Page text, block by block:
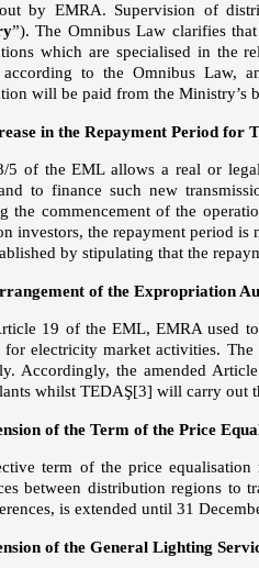
by EMRA. Supervision of
”). The Omnibus Law clarifies
which are specialised in the
according to the Omnibus Law,
will be paid from the Ministry’s
in the Repayment Period for
5 of the EML allows a real or
to finance such new
the commencement of the
investors, the repayment period is
by stipulating that the
of the Expropriation
19 of the EML, EMRA used
for electricity market activities.
Accordingly, the amended
whilst TEDAŞ[3] will carry out
of the Term of the Price
term of the price equalisation
between distribution regions to
is extended until 31
of the General Lighting